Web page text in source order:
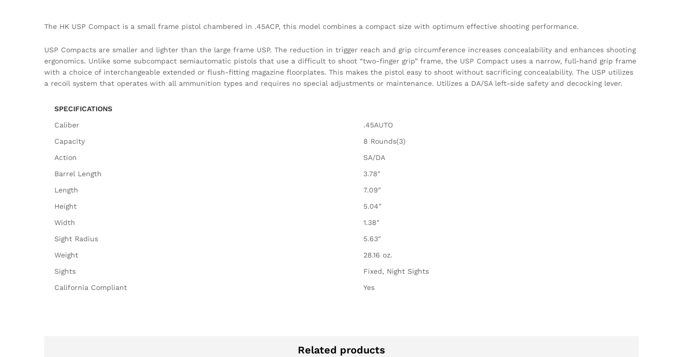
The HK USP Compact is a small frame pistol chambered in .45ACP, this model combines a compact size with optimum effective shooting performance.
USP Compacts are smaller and lighter than the large frame USP. The reduction in trigger reach and grip circumference increases concealability and enhances shooting
ergonomics. Unlike some subcompact semiautomatic pistols that use a difficult to shoot “two-finger grip” frame, the USP Compact uses a narrow, full-hand grip frame
with a choice of interchangeable extended or flush-fitting magazine floorplates. This makes the pistol easy to shoot without sacrificing concealability. The USP utilizes
a recoil system that operates with all ammunition types and requires no special adjustments or maintenance. Utilizes a DA/SA left-side safety and decocking lever.
SPECIFICATIONS
Caliber
.45AUTO
Capacity
8 Rounds(3)
Action
SA/DA
Barrel Length
3.78″
Length
7.09″
Height
5.04″
Width
1.38″
Sight Radius
5.63″
Weight
28.16 oz.
Sights
Fixed, Night Sights
California Compliant
Yes
Related products